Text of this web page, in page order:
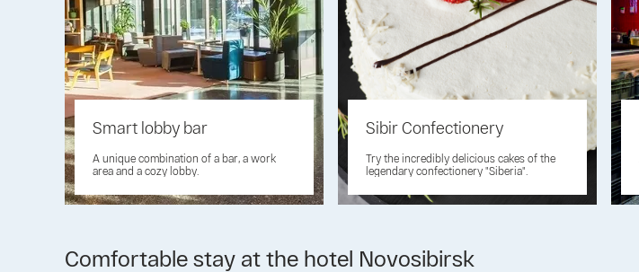
Smart lobby bar
A unique combination of a bar, a work
area and a cozy lobby.
Sibir Confectionery
Try the incredibly delicious cakes of the
legendary confectionery "Siberia".
Comfortable stay at the hotel Novosibirsk